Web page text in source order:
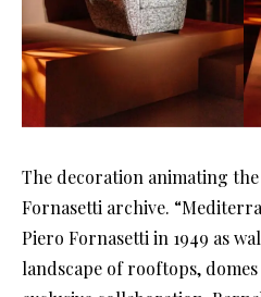
The decoration animating
Fornasetti archive.
Piero Fornasetti in 1949 as
landscape of rooftops,